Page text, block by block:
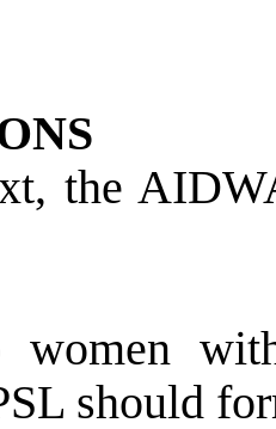
the
women
should